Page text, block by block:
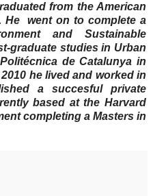
from the American
He went on to complete a
and Sustainable
graduate studies in Urban
de Catalunya in
he lived and worked in
a succesful private
based at the Harvard
completing a Masters in